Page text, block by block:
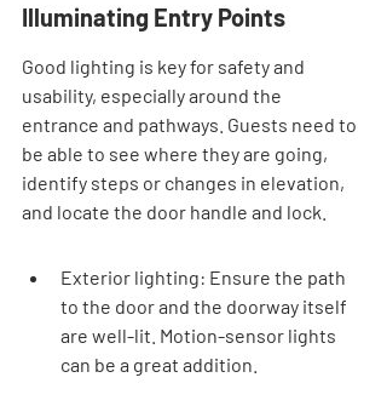
Illuminating Entry Points
Good lighting is key for safety and
usability, especially around the
entrance and pathways. Guests need to
be able to see where they are going,
identify steps or changes in elevation,
and locate the door handle and lock.
Exterior lighting: Ensure the path
to the door and the doorway itself
are well-lit. Motion-sensor lights
can be a great addition.